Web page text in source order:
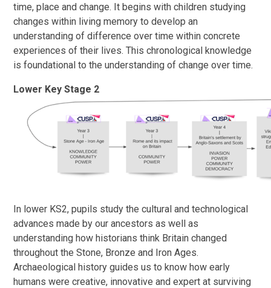
time, place and change. It begins with children studying
changes within living memory to develop an
understanding of difference over time within concrete
experiences of their lives. This chronological knowledge
is foundational to the understanding of change over time.
Lower Key Stage 2
In lower KS2, pupils study the cultural and technological
advances made by our ancestors as well as
understanding how historians think Britain changed
throughout the Stone, Bronze and Iron Ages.
Archaeological history guides us to know how early
humans were creative, innovative and expert at surviving